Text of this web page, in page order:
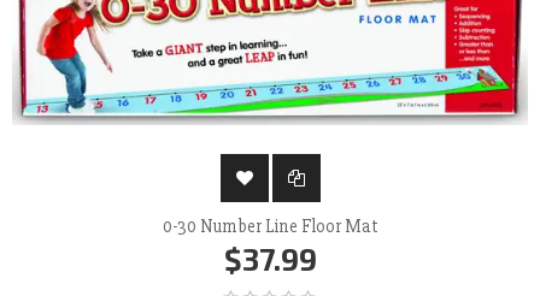
0-30 Number Line Floor Mat
$37.99